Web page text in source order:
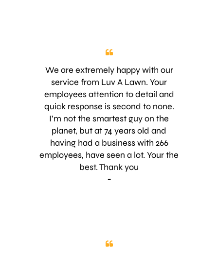
point out is his attitude regarding his
profession, LOVED IT. You know
when someone really loves what he
or she is doing by the way the
person does a presentation about
the product is offering. I was very
pleased the way he explained how
your product/service you are
offering will benefit my property the
future outcome. I can tell you Jake
surely demonstrated passion for
former recruiter in the Marines i can
We are extremely happy with our
service from Luv A Lawn. Your
employees attention to detail and
quick response is second to none.
I’m not the smartest guy on the
planet, but at 74 years old and
having had a business with 266
employees, have seen a lot. Your the
best. Thank you
-